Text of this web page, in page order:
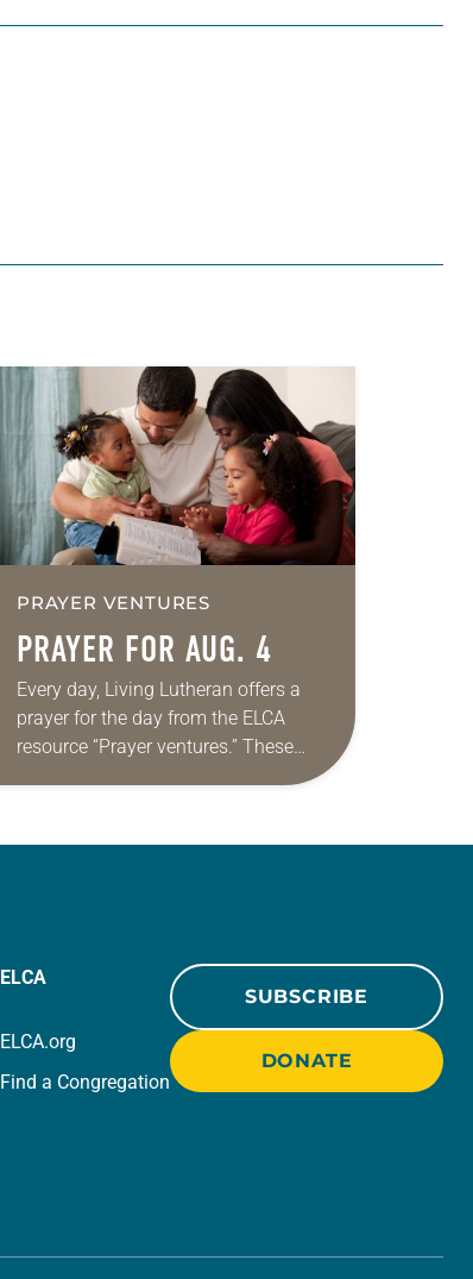
PRAYER VENTURES
PRAYER FOR AUG. 4
Every day, Living Lutheran offers a
prayer for the day from the ELCA
resource “Prayer ventures.” These
daily petitions are offered as a guide
ELCA
ELCA.org
Find a Congregation
SUBSCRIBE
DONATE